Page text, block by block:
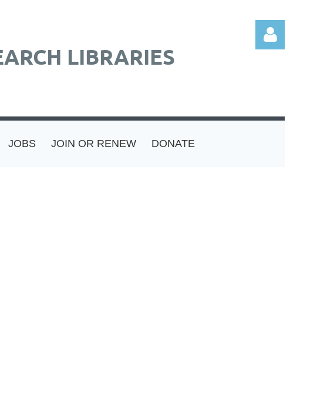
LIBRARIES
JOBS JOIN OR RENEW DONATE